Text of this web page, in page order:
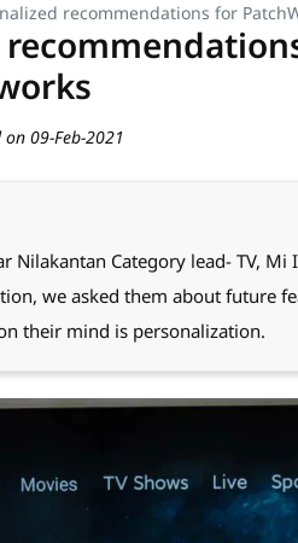
recommendations for
09-Feb-2021
Nilakantan Category lead- TV,
we asked them about future
their mind is personalization.